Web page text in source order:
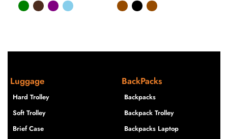
Luggage
Hard Trolley
Soft Trolley
Brief Case
BackPacks
Backpacks
Backpack Trolley
Backpacks Laptop